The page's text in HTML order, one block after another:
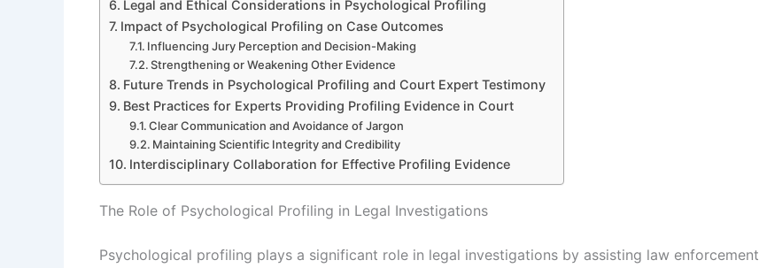
Legal and Ethical Considerations in Psychological Profiling
Impact of Psychological Profiling on Case Outcomes
Influencing Jury Perception and Decision-Making
Strengthening or Weakening Other Evidence
Future Trends in Psychological Profiling and Court Expert Testimony
Best Practices for Experts Providing Profiling Evidence in Court
Clear Communication and Avoidance of Jargon
Maintaining Scientific Integrity and Credibility
Interdisciplinary Collaboration for Effective Profiling Evidence
The Role of Psychological Profiling in Legal Investigations
Psychological profiling plays a significant role in legal investigations by assisting law enforcement